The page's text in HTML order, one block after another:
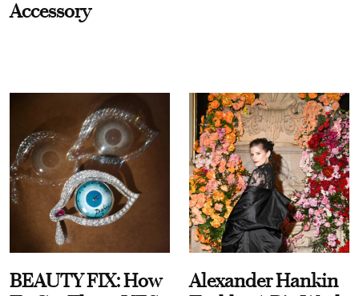
Accessory
BEAUTY FIX: How
Alexander Hankin